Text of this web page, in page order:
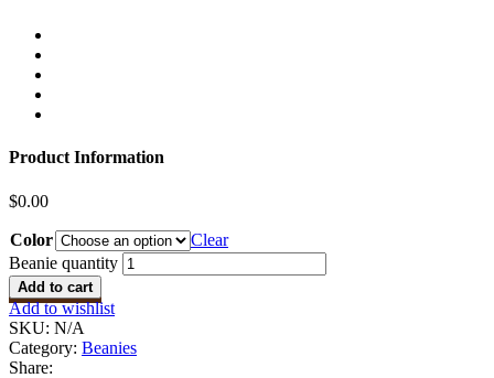
Product Information
$0.00
Color
Clear
Beanie quantity
Add to cart
Add to wishlist
SKU: N/A
Category: Beanies
Share: